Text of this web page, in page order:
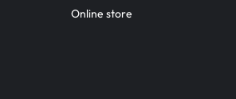
Online store